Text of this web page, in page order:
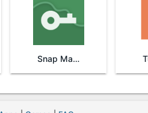
Snap Master VPN